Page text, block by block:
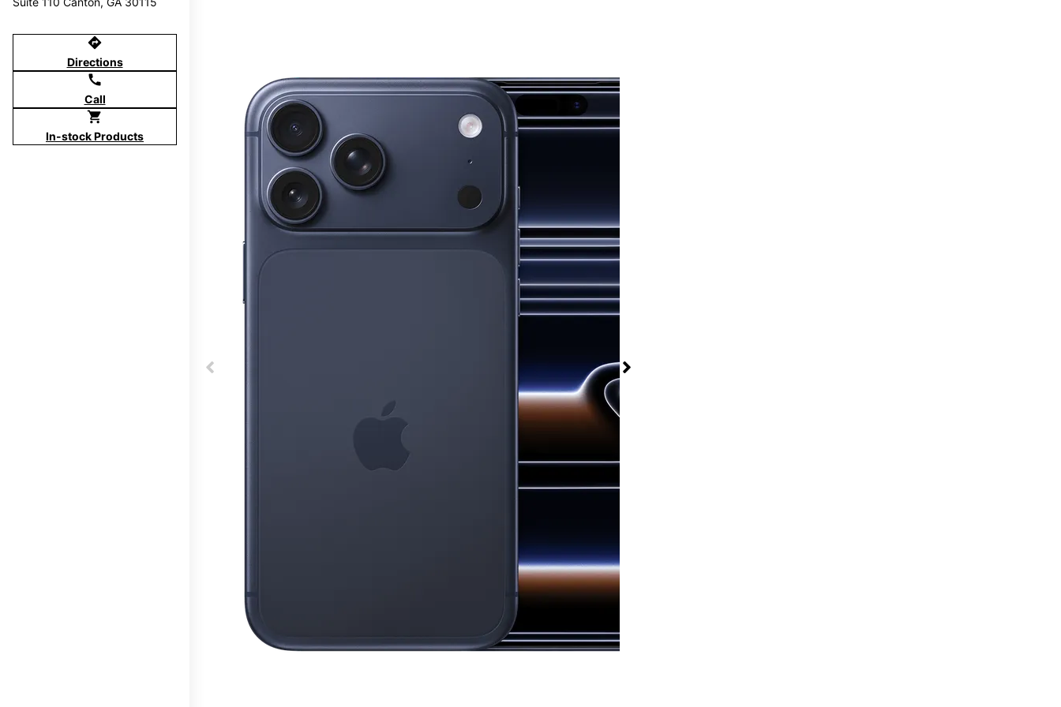
directions
Directions
call
Call
shopping_cart
In-stock Products